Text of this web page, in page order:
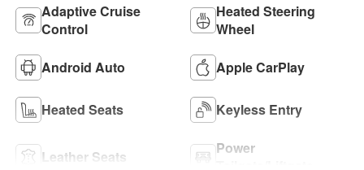
Adaptive Cruise
Control
Heated Steering
Wheel
Android Auto Apple CarPlay
Heated Seats Keyless Entry
Leather Seats
Power